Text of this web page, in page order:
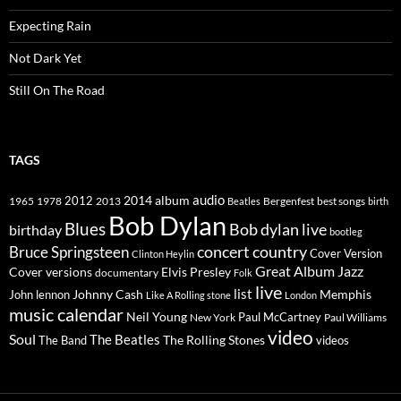
Expecting Rain
Not Dark Yet
Still On The Road
TAGS
1965 1978 2012 2013 2014album audio Beatles Bergenfest best songs birth
birthday Blues Bob Dylan Bob dylan live bootleg
Bruce Springsteen Clinton Heylin concertcountryCover Version
Cover versions documentary Elvis Presley Folk Great Album Jazz
John lennon Johnny Cash Like A Rolling stone list live London Memphis
music calendar Neil Young New York Paul McCartney Paul Williams
Soul The BandThe Beatles The Rolling Stonesvideo videos